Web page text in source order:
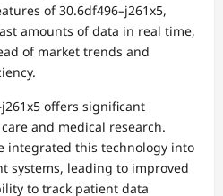
of 30.6df496–j261x5,
amounts of data in real time,
of market trends and
offers significant
and medical research.
integrated this technology into
systems, leading to improved
to track patient data